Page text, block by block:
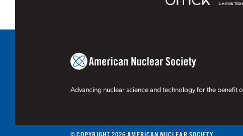
Advancing nuclear science and technology for the benefit